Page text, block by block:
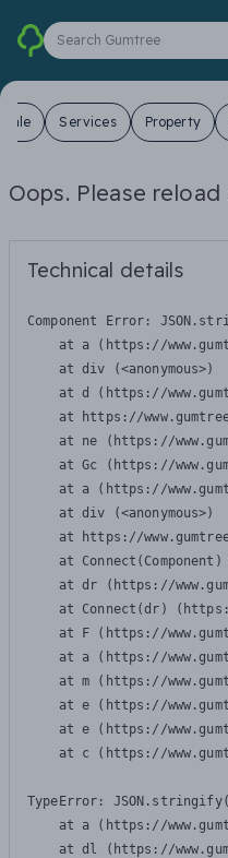
Search Gumtree
Sale Services Property
Oops. Please
Technical details
Component Error:
at a (https://
    at div (<anonymous>)
at d (https://
at https://
at ne (https://
at Gc (https://
at a (https://
    at div (<anonymous>)
at https://
at
at dr (https://
at Connect(dr)
at F (https://
at a (https://
at m (https://
at e (https://
at e (https://
at c (https://
TypeError:
at a (https://
at dl (https://